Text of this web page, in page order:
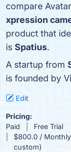
compare
xpression
product that
is Spatius.
A startup from
is founded by
Edit
Pricing:
Paid
Free Trial
$800.0 /
custom)